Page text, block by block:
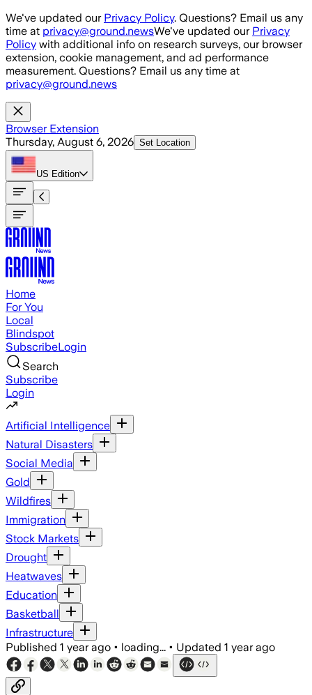
Skip to main content
We've updated our Privacy Policy. Questions? Email us any
time at privacy@ground.newsWe've updated our Privacy
Policy with additional info on research surveys, our browser
extension, cookie management, and ad performance
measurement. Questions? Email us any time at
privacy@ground.news
Browser Extension
Thursday, August 6, 2026 Set Location
US Edition
Home
For You
Local
Blindspot
SubscribeLogin
Search
Subscribe
Login
Artificial Intelligence
Natural Disasters
Social Media
Gold
Wildfires
Immigration
Stock Markets
Drought
Heatwaves
Education
Basketball
Infrastructure
Published 1 year ago • loading... • Updated 1 year ago